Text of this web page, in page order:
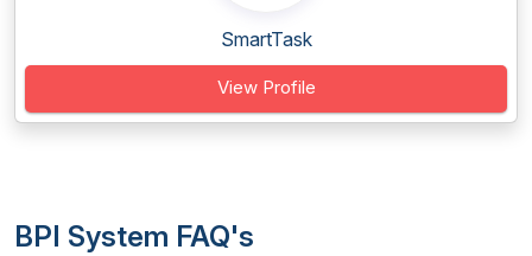
SmartTask
View Profile
BPI System FAQ's